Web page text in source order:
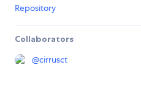
Repository
Collaborators
@cirrusct